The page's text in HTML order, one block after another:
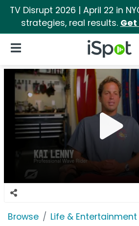
TV Disrupt 2026 | April 22 in
strategies, real results. Get
iSpot Logo
Open Navigation
Browse Life & Entertainment